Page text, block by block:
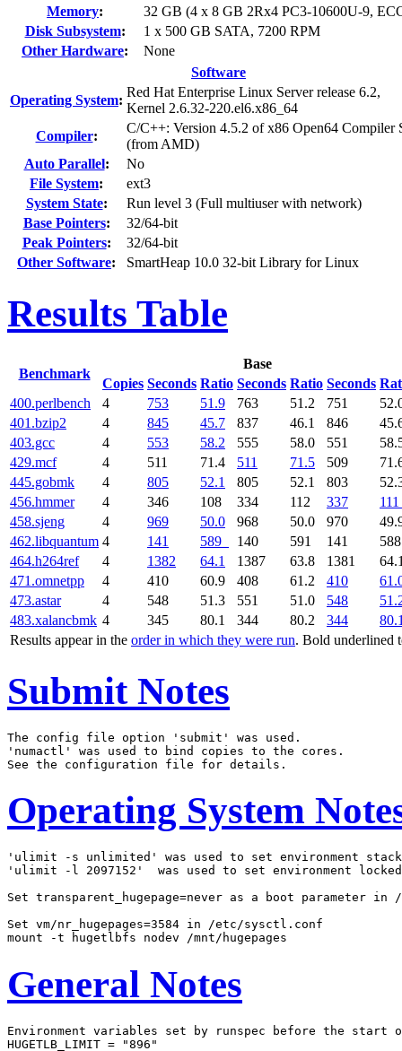
Memory:
32 GB (4 x 8 GB 2Rx4 PC3-10600U-9,
Disk Subsystem:
1 x 500 GB SATA, 7200 RPM
Other Hardware:
None
Software
Operating System:
Red Hat Enterprise Linux Server release 6.2,
Kernel 2.6.32-220.el6.x86_64
Compiler:
C/C++: Version 4.5.2 of x86 Open64 Compiler
(from AMD)
Auto Parallel:
No
File System:
ext3
System State:
Run level 3 (Full multiuser with network)
Base Pointers:
32/64-bit
Peak Pointers:
32/64-bit
Other Software: SmartHeap 10.0 32-bit Library for Linux
Results Table
Benchmark
Base
Copies Seconds Ratio Seconds Ratio Seconds
Results appear in the order in which they were run. Bold underlined
400.perlbench 4 753 51.9 763 51.2 751
401.bzip2
4 845 45.7 837 46.1 846
403.gcc
4 553 58.2 555 58.0 551
429.mcf
4 511 71.4 511 71.5 509
445.gobmk
4 805 52.1 805 52.1 803
456.hmmer
4 346 108 334 112 337
111
458.sjeng
4 969 50.0 968 50.0 970
462.libquantum 4 141 589 140 591 141
464.h264ref
4 1382 64.1 1387 63.8 1381
471.omnetpp
4 410 60.9 408 61.2 410
473.astar
4 548 51.3 551 51.0 548
483.xalancbmk 4 345 80.1 344 80.2 344
Submit Notes
The config file option 'submit' was used.
'numactl' was used to bind copies to the cores.
Operating System
'ulimit -s unlimited' was used to set environment
'ulimit -l 2097152'  was used to set environment
Set transparent_hugepage=never as a boot parameter in
Set vm/nr_hugepages=3584 in /etc/sysctl.conf
General Notes
Environment variables set by runspec before the start
HUGETLB_LIMIT = "896"